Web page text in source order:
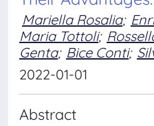
Mariella Rosalia;
Maria Tottoli;
Genta; Bice Conti;
2022-01-01
Abstract